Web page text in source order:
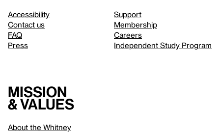
Accessibility
Contact us
FAQ
Press
Support
Membership
Careers
Independent Study Program
Mission
& values
About the Whitney